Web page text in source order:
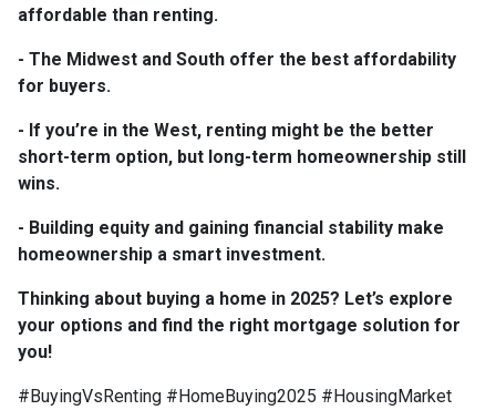
affordable than renting.
- The Midwest and South offer the best affordability
for buyers.
- If you’re in the West, renting might be the better
short-term option, but long-term homeownership still
wins.
- Building equity and gaining financial stability make
homeownership a smart investment.
Thinking about buying a home in 2025? Let’s explore
your options and find the right mortgage solution for
you!
#BuyingVsRenting #HomeBuying2025 #HousingMarket